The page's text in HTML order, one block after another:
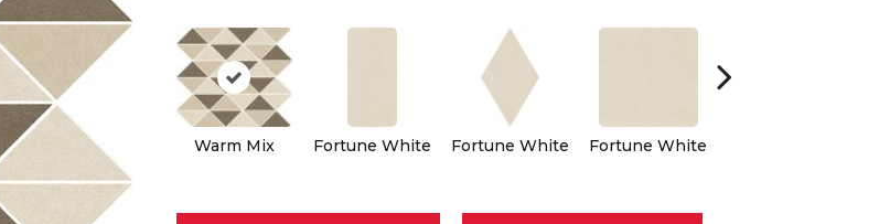
Warm Mix Fortune White Fortune White Fortune White